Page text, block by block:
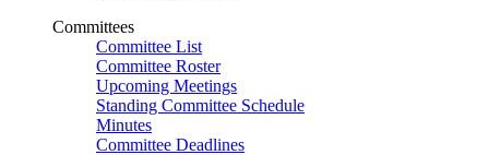
Committees
Committee List
Committee Roster
Upcoming Meetings
Standing Committee Schedule
Minutes
Committee Deadlines